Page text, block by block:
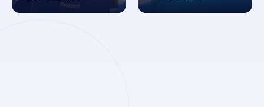
30+ 2619348